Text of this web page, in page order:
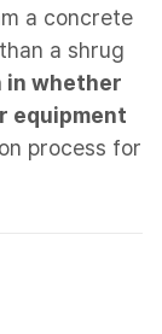
a concrete
a shrug
whether
equipment
process for